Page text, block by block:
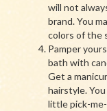
will not
brand. You
colors of the
Pamper
bath with
Get a
hairstyle.
little pick-